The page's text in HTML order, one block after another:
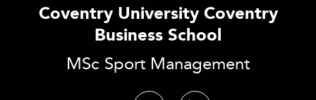
Coventry University Coventry
Business School
MSc Sport Management